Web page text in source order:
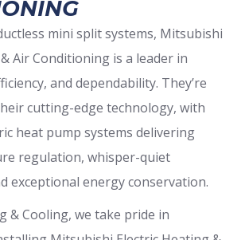
mini split systems, Mitsubishi
Air Conditioning is a leader in
and dependability. They’re
cutting-edge technology, with
heat pump systems delivering
regulation, whisper-quiet
exceptional energy conservation.
& Cooling, we take pride in